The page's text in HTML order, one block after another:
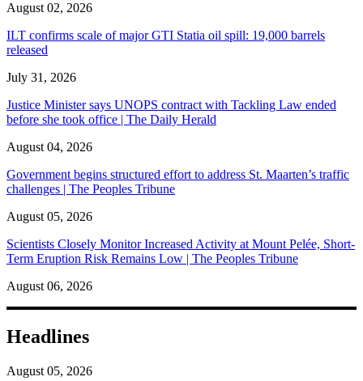
August 02, 2026
ILT confirms scale of major GTI Statia oil spill: 19,000 barrels
released
July 31, 2026
Justice Minister says UNOPS contract with Tackling Law ended
before she took office | The Daily Herald
August 04, 2026
Government begins structured effort to address St. Maarten’s traffic
challenges | The Peoples Tribune
August 05, 2026
Scientists Closely Monitor Increased Activity at Mount Pelée, Short-
Term Eruption Risk Remains Low | The Peoples Tribune
August 06, 2026
Headlines
August 05, 2026